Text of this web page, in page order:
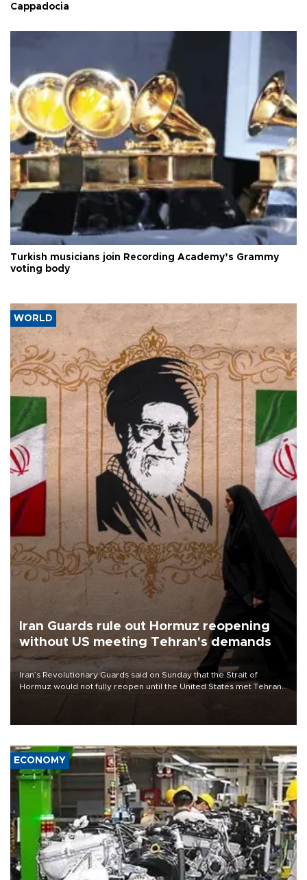
Cappadocia
Turkish musicians join Recording Academy’s Grammy
voting body
WORLD
Iran Guards rule out Hormuz reopening
without US meeting Tehran's demands
Iran’s Revolutionary Guards said on Sunday that the Strait of
Hormuz would not fully reopen until the United States met Tehran’s
ECONOMY